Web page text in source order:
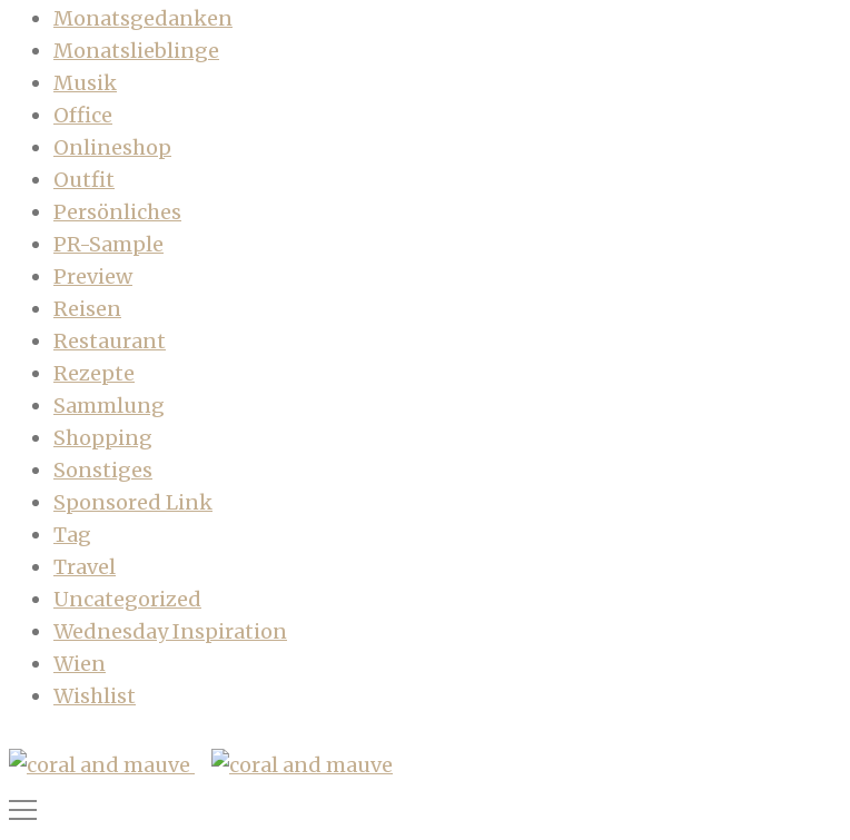
Monatsgedanken
Monatslieblinge
Musik
Office
Onlineshop
Outfit
Persönliches
PR-Sample
Preview
Reisen
Restaurant
Rezepte
Sammlung
Shopping
Sonstiges
Sponsored Link
Tag
Travel
Uncategorized
Wednesday Inspiration
Wien
Wishlist